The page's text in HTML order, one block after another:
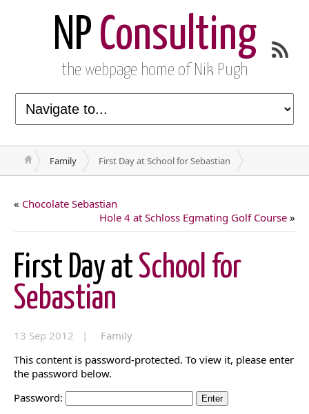
NP Consulting
the webpage home of Nik Pugh
Family First Day at School for Sebastian
« Chocolate Sebastian
Hole 4 at Schloss Egmating Golf Course »
First Day at School for
Sebastian
13 Sep 2012 |
Family
This content is password-protected. To view it, please enter
the password below.
Password: